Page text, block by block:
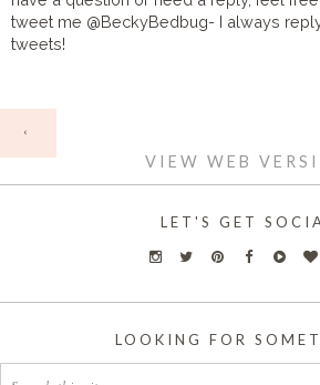
tweet me @BeckyBedbug- I always
tweets!
‹
VIEW WEB
LET'S GET
LOOKING FOR